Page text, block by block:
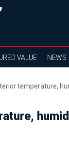
VALUE NEWS
temperature,